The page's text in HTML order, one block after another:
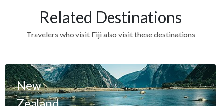
Related Destinations
Travelers who visit Fiji also visit these destinations
New
Zealand